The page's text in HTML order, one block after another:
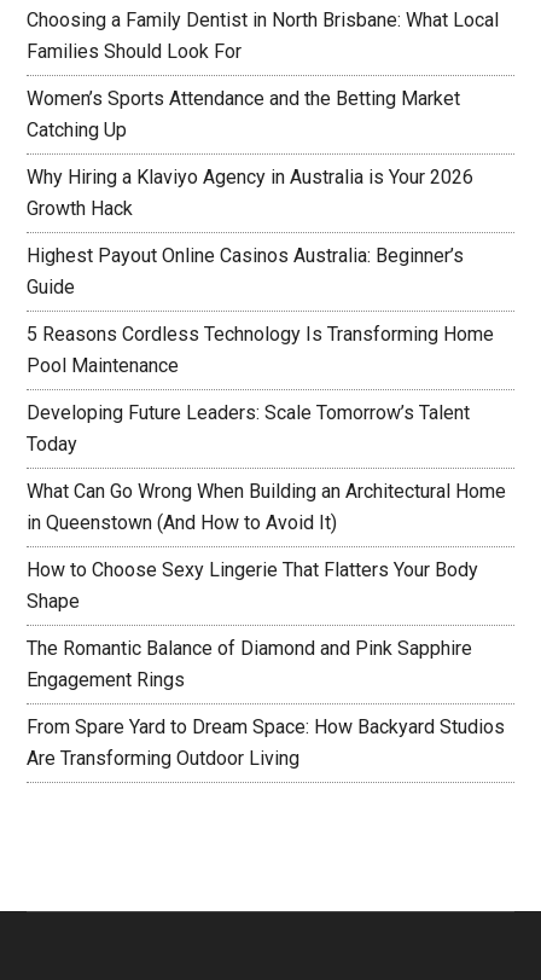
Choosing a Family Dentist in North Brisbane: What Local
Families Should Look For
Women’s Sports Attendance and the Betting Market
Catching Up
Why Hiring a Klaviyo Agency in Australia is Your 2026
Growth Hack
Highest Payout Online Casinos Australia: Beginner’s
Guide
5 Reasons Cordless Technology Is Transforming Home
Pool Maintenance
Developing Future Leaders: Scale Tomorrow’s Talent
Today
What Can Go Wrong When Building an Architectural Home
in Queenstown (And How to Avoid It)
How to Choose Sexy Lingerie That Flatters Your Body
Shape
The Romantic Balance of Diamond and Pink Sapphire
Engagement Rings
From Spare Yard to Dream Space: How Backyard Studios
Are Transforming Outdoor Living